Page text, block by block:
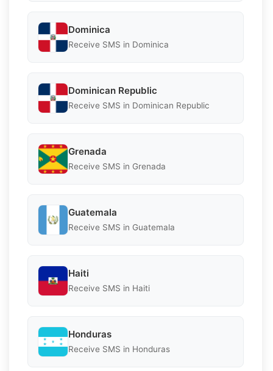
Dominica
Receive SMS in Dominica
Dominican Republic
Receive SMS in Dominican Republic
Grenada
Receive SMS in Grenada
Guatemala
Receive SMS in Guatemala
Haiti
Receive SMS in Haiti
Honduras
Receive SMS in Honduras